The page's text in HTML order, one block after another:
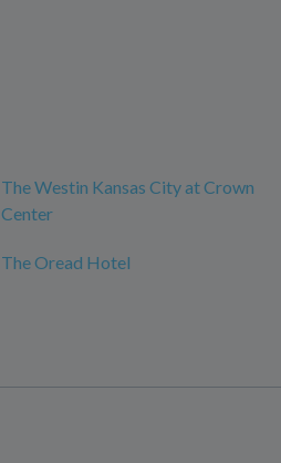
The Westin Kansas City at Crown
Center
The Oread Hotel